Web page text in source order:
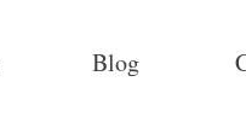
Blog